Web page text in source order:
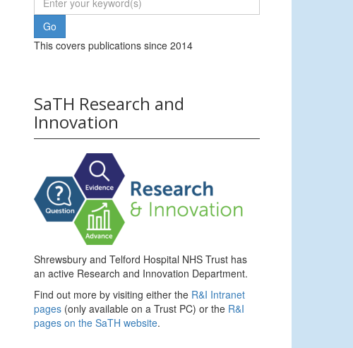
This covers publications since 2014
SaTH Research and
Innovation
Shrewsbury and Telford Hospital NHS Trust has
an active Research and Innovation Department.
Find out more by visiting either the R&I Intranet
pages (only available on a Trust PC) or the R&I
pages on the SaTH website.